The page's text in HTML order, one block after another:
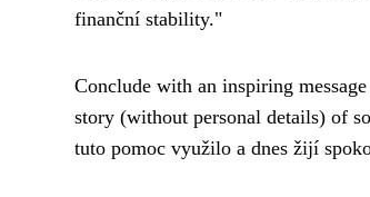
finanční stability."
Conclude with an inspiring
story (without personal details) of
tuto pomoc využilo a dnes žijí